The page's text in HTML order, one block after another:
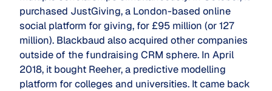
purchased JustGiving, a London-based online
social platform for giving, for £95 million (or 127
million). Blackbaud also acquired other companies
outside of the fundraising CRM sphere. In April
2018, it bought Reeher, a predictive modelling
platform for colleges and universities. It came back